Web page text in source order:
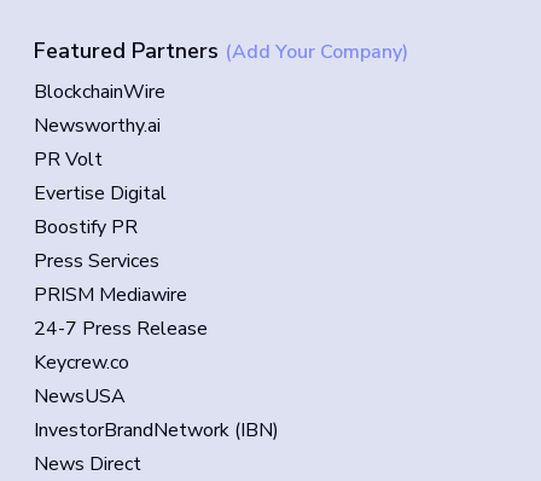
Featured Partners (Add Your Company)
BlockchainWire
Newsworthy.ai
PR Volt
Evertise Digital
Boostify PR
Press Services
PRISM Mediawire
24-7 Press Release
Keycrew.co
NewsUSA
InvestorBrandNetwork (IBN)
News Direct